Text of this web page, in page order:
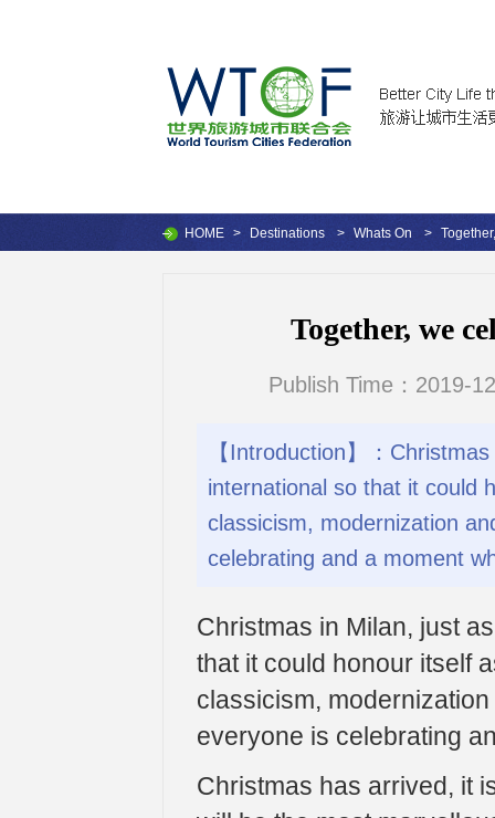
HOME > Destinations > Whats On >
Together, we
Publish Time：2019-
【Introduction】：
international so that it could
classicism, modernization
celebrating and a moment
Christmas in Milan, just
that it could honour itself
classicism,
everyone is celebrating
Christmas has arrived, it